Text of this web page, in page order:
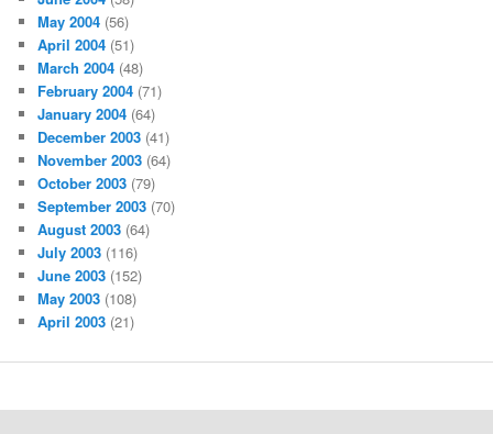
May 2004 (56)
April 2004 (51)
March 2004 (48)
February 2004 (71)
January 2004 (64)
December 2003 (41)
November 2003 (64)
October 2003 (79)
September 2003 (70)
August 2003 (64)
July 2003 (116)
June 2003 (152)
May 2003 (108)
April 2003 (21)